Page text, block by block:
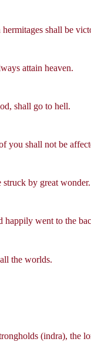
shall be
attain heaven.
shall go to hell.
you shall not be
struck by great wonder.
went to the
the worlds.
(indra),